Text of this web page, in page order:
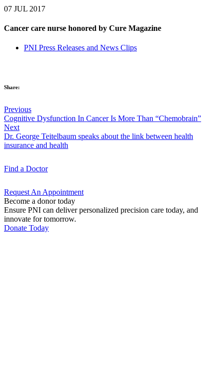
07 JUL 2017
Cancer care nurse honored by Cure Magazine
PNI Press Releases and News Clips
Share:
Previous
Cognitive Dysfunction In Cancer Is More Than “Chemobrain”
Next
Dr. George Teitelbaum speaks about the link between health
insurance and health
Find a Doctor
Request An Appointment
Become a donor today
Ensure PNI can deliver personalized precision care today, and
innovate for tomorrow.
Donate Today